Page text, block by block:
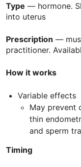
Type — hormone.
into uterus
Prescription —
practitioner.
How it works
Variable effects
May prevent
thin
and sperm
Timing